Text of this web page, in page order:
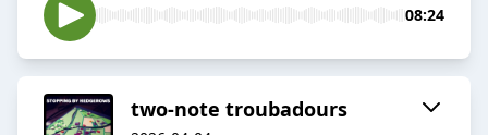
08:24
two-note troubadours